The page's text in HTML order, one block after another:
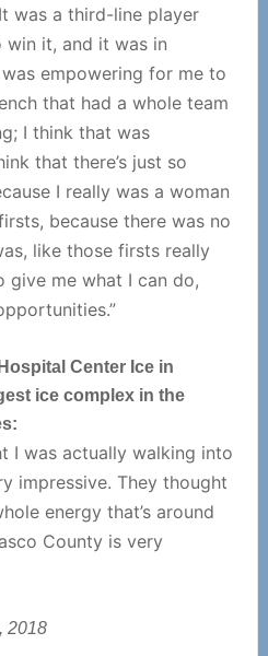
was a third-line player
it, and it was in
empowering for me to
that had a whole team
I think that was
that there’s just so
I really was a woman
because there was no
like those firsts really
give me what I can do,
Center Ice in
ice complex in the
I was actually walking into
impressive. They thought
energy that’s around
County is very
2018